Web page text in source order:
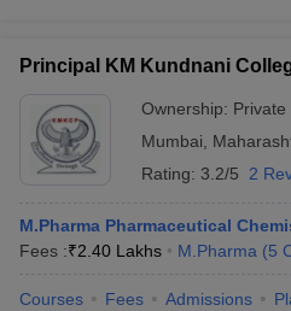
Principal KM Kundnani
Ownership: Private
Mumbai
Rating: 3.2/5 2
M.Pharma Pharmaceutical
Fees :₹2.40 Lakhs M.Pharma (5
Courses Fees Admissions